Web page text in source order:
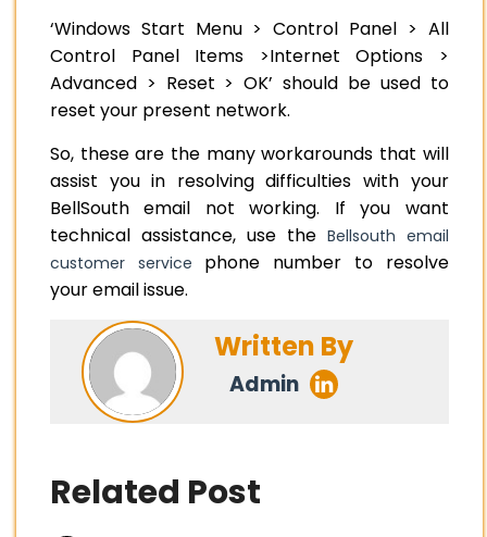
‘Windows Start Menu > Control Panel > All
Control Panel Items >Internet Options >
Advanced > Reset > OK’ should be used to
reset your present network.
So, these are the many workarounds that will
assist you in resolving difficulties with your
BellSouth email not working. If you want
technical assistance, use the Bellsouth email
customer service
phone number to resolve
your email issue.
Written By
Admin
Related Post